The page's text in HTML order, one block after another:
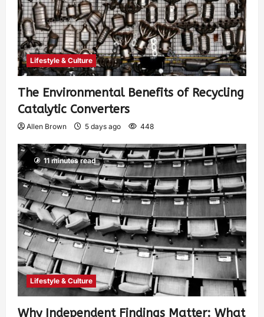
Lifestyle & Culture
The Environmental Benefits of Recycling
Catalytic Converters
Allen Brown 5 days ago 448
11 minutes read
Lifestyle & Culture
Why Independent Findings Matter: What